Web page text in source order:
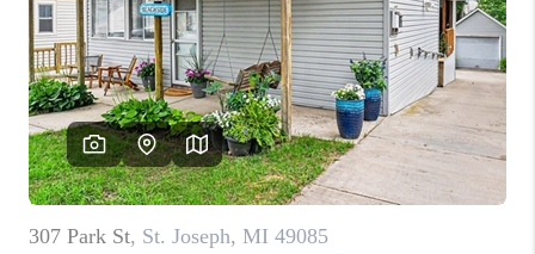
WHO WE ARE
GIVING BACK
CAREERS
ABOUT PLACE
CONNECT